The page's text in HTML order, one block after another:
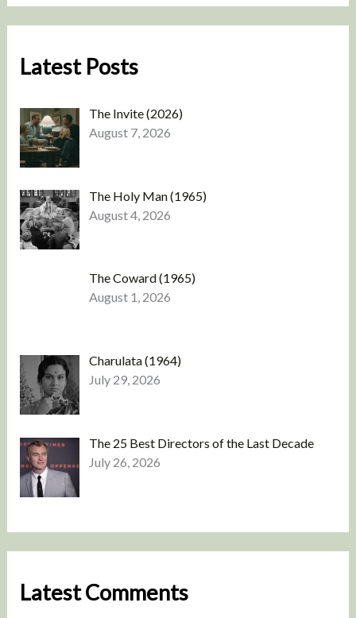
Latest Posts
The Invite (2026)
August 7, 2026
The Holy Man (1965)
August 4, 2026
The Coward (1965)
August 1, 2026
Charulata (1964)
July 29, 2026
The 25 Best Directors of the Last Decade
July 26, 2026
Latest Comments